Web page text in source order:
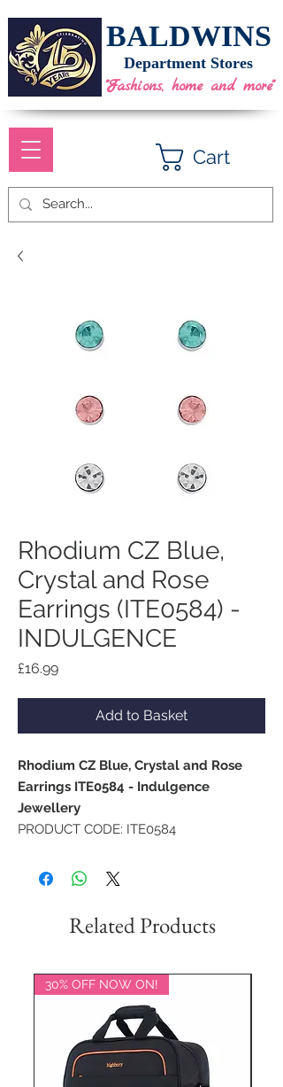
BALDWINS
Cart
Department Stores
"Fashions, home and more"
Rhodium CZ Blue,
Crystal and Rose
Earrings (ITE0584) -
INDULGENCE
£16.99Price
Add to Basket
Rhodium CZ Blue, Crystal and Rose
Earrings ITE0584 - Indulgence
Jewellery
PRODUCT CODE: ITE0584
Related Products
30% OFF NOW ON!